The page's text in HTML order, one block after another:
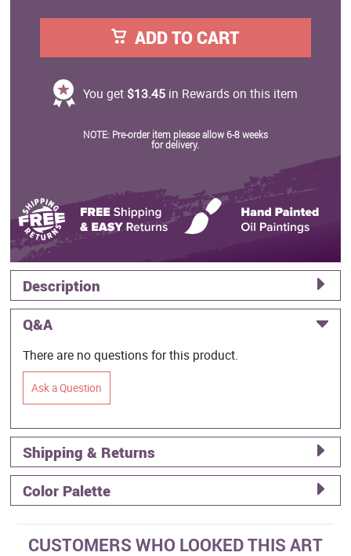
ADD TO CART
You get $13.45in Rewards on this item
NOTE: Pre-order item please allow 6-8 weeks
for delivery.
Description
Q&A
There are no questions for this product.
Ask a Question
Shipping & Returns
Color Palette
CUSTOMERS WHO LOOKED THIS ART